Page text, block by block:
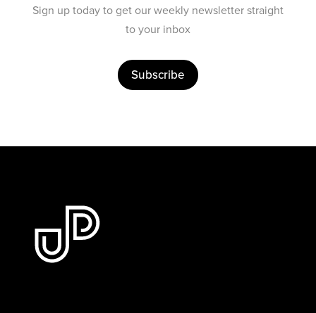
Sign up today to get our weekly newsletter straight
to your inbox
Subscribe